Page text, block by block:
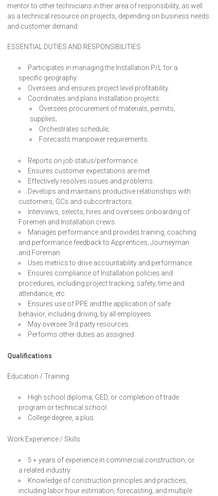
mentor to other technicians in their area of responsibility, as well
as a technical resource on projects, depending on business needs
and customer demand.
ESSENTIAL DUTIES AND RESPONSIBILITIES
Participates in managing the Installation P/L for a
specific geography.
Oversees and ensures project level profitability.
Coordinates and plans Installation projects:
Oversees procurement of materials, permits,
supplies;
Orchestrates schedule;
Forecasts manpower requirements.
Reports on job status/performance.
Ensures customer expectations are met.
Effectively resolves issues and problems.
Develops and maintains productive relationships with
customers, GCs and subcontractors.
Interviews, selects, hires and oversees onboarding of
Foremen and Installation crews.
Manages performance and provides training, coaching
and performance feedback to Apprentices, Journeyman
and Foreman.
Uses metrics to drive accountability and performance.
Ensures compliance of Installation policies and
procedures, including project tracking, safety, time and
attendance, etc.
Ensures use of PPE and the application of safe
behavior, including driving, by all employees.
May oversee 3rd party resources.
Performs other duties as assigned.
Qualifications
Education / Training
High school diploma, GED, or completion of trade
program or technical school.
College degree, a plus.
Work Experience / Skills
5 + years of experience in commercial construction, or
a related industry.
Knowledge of construction principles and practices,
including labor hour estimation, forecasting, and multiple